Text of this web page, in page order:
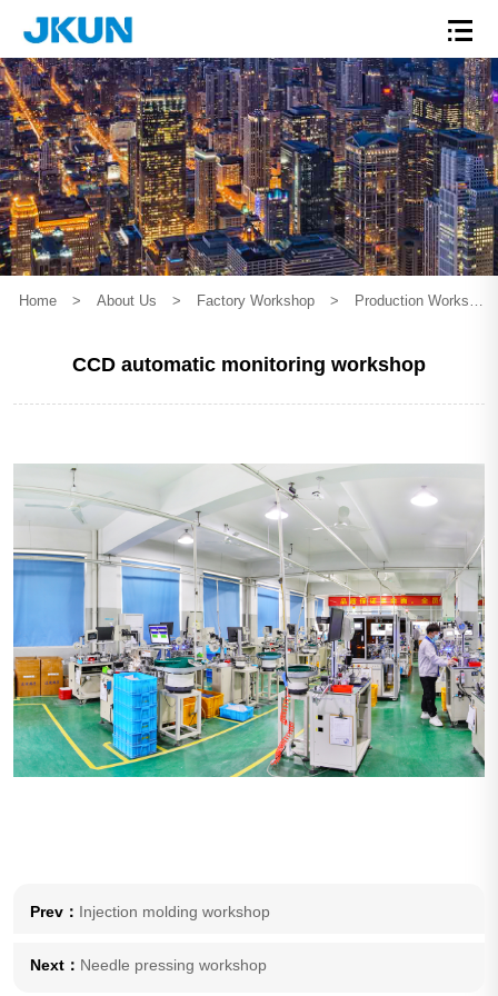
Home > About Us > Factory Workshop > Production Workshop
CCD automatic monitoring workshop
Prev： Injection molding workshop
Next： Needle pressing workshop